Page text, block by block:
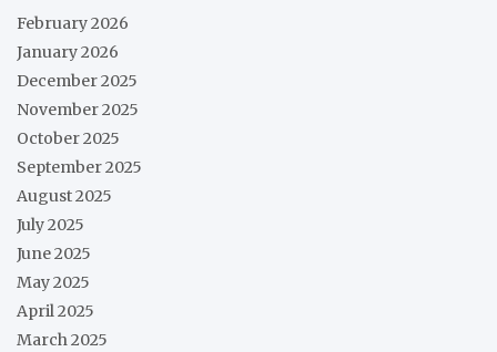
February 2026
January 2026
December 2025
November 2025
October 2025
September 2025
August 2025
July 2025
June 2025
May 2025
April 2025
March 2025